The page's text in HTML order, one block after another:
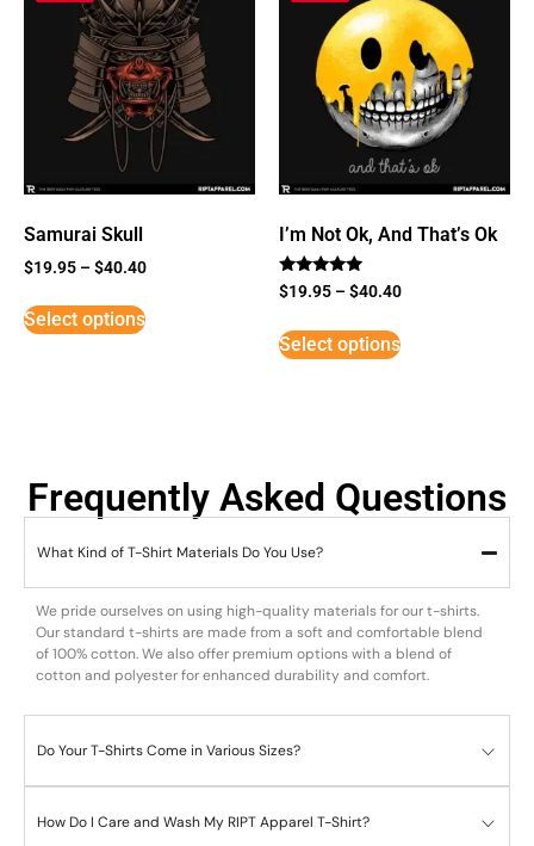
Samurai Skull
$19.95 –$40.40
Select options
I’m Not Ok, And That’s Ok
Rated
5
$19.95 –$40.40
Select options
Frequently Asked Questions
What Kind of T-Shirt Materials Do You Use?
We pride ourselves on using high-quality materials for our t-shirts.
Our standard t-shirts are made from a soft and comfortable blend
of 100% cotton. We also offer premium options with a blend of
cotton and polyester for enhanced durability and comfort.
Do Your T-Shirts Come in Various Sizes?
How Do I Care and Wash My RIPT Apparel T-Shirt?